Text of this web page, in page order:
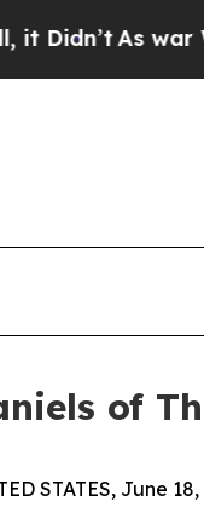
With Iran
of
STATES, June